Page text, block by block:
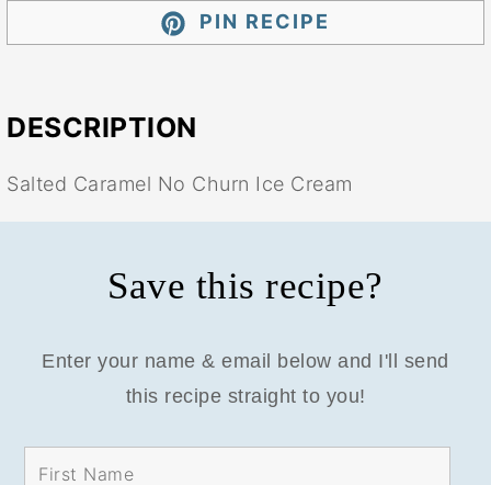
PIN RECIPE
DESCRIPTION
Salted Caramel No Churn Ice Cream
Save this recipe?
Enter your name & email below and I'll send
this recipe straight to you!